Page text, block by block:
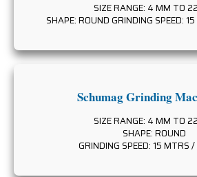
SIZE RANGE: 4 MM TO
SHAPE: ROUND GRINDING SPEED:
Schumag Grinding
SIZE RANGE: 4 MM TO
SHAPE: ROUND
GRINDING SPEED: 15 MTRS